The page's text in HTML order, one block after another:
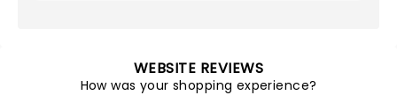
WEBSITE REVIEWS
How was your shopping experience?